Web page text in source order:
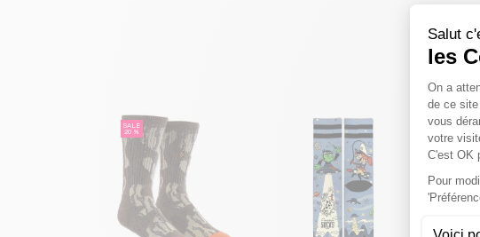
SALE
20 %